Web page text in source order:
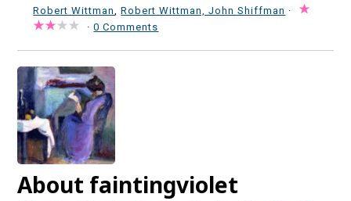
Robert Wittman,Robert Wittman, John Shiffman ·
·0 Comments
About faintingviolet